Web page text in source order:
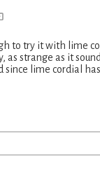
to try it with lime
as strange as it
since lime cordial